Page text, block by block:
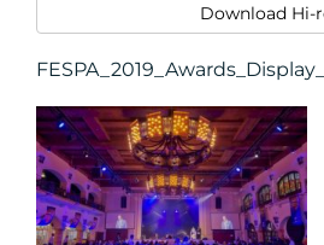
Download Hi-